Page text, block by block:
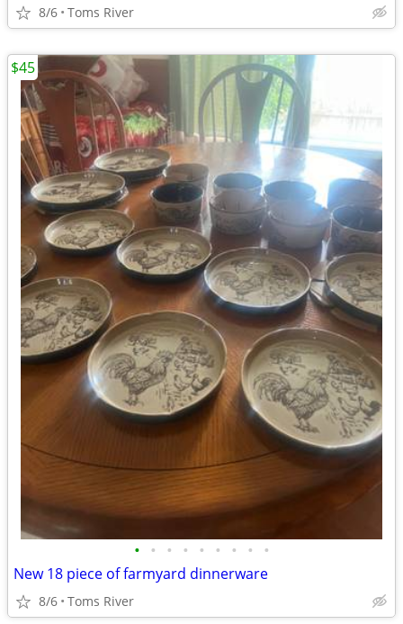
8/6 Toms River
• • • • • • • • •
New 18 piece of farmyard dinnerware
8/6 Toms River
$45